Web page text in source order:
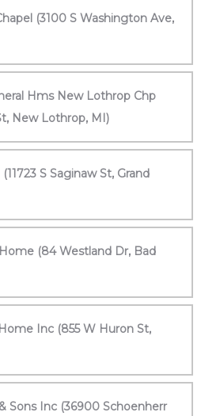
(3100 S Washington Ave,
Hms New Lothrop Chp
New Lothrop, MI)
S Saginaw St, Grand
(84 Westland Dr, Bad
Inc (855 W Huron St,
Sons Inc (36900 Schoenherr